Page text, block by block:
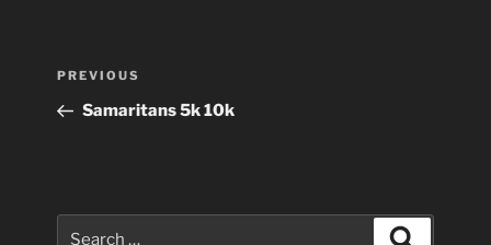
Previous
Post
PREVIOUS
Samaritans 5k 10k